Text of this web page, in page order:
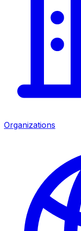
Organizations